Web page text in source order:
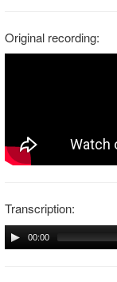
Original recording:
Transcription:
00:00